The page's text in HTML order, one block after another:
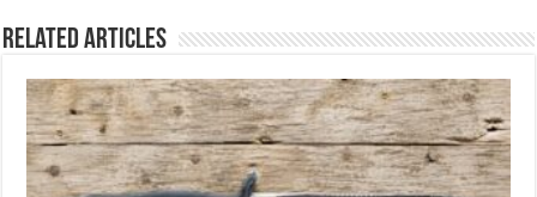
Related Articles